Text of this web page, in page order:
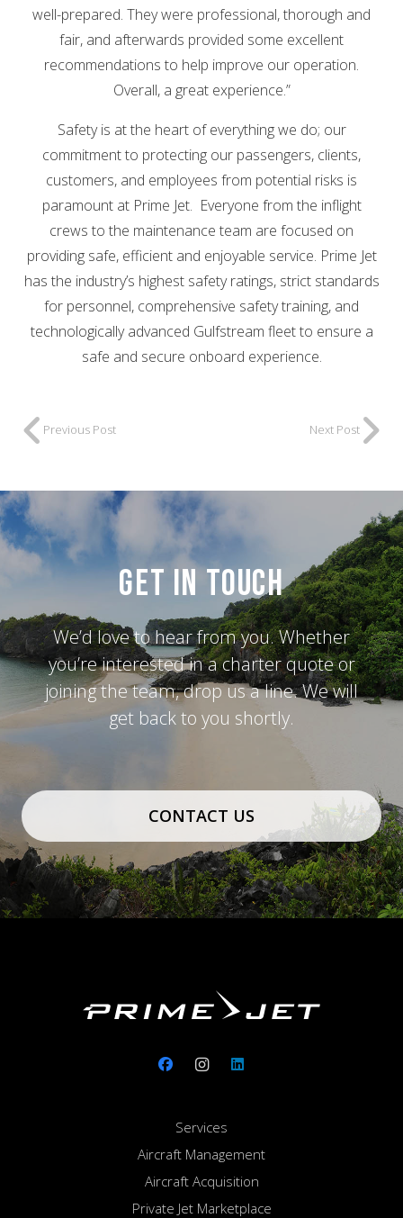
well-prepared. They were professional, thorough and
fair, and afterwards provided some excellent
recommendations to help improve our operation.
Overall, a great experience.”
Safety is at the heart of everything we do; our
commitment to protecting our passengers, clients,
customers, and employees from potential risks is
paramount at Prime Jet. Everyone from the inflight
crews to the maintenance team are focused on
providing safe, efficient and enjoyable service. Prime Jet
has the industry’s highest safety ratings, strict standards
for personnel, comprehensive safety training, and
technologically advanced Gulfstream fleet to ensure a
safe and secure onboard experience.
Previous Post Next Post
Get in Touch
We’d love to hear from you. Whether
you’re interested in a charter quote or
joining the team, drop us a line. We will
get back to you shortly.
CONTACT US
Services
Aircraft Management
Aircraft Acquisition
Private Jet Marketplace